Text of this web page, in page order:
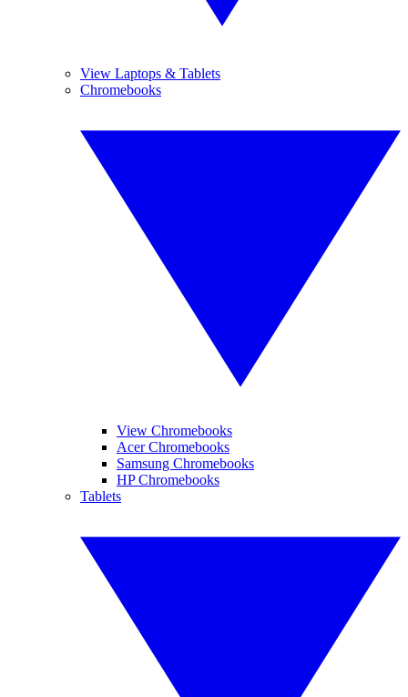
View Laptops & Tablets
Chromebooks
View Chromebooks
Acer Chromebooks
Samsung Chromebooks
HP Chromebooks
Tablets